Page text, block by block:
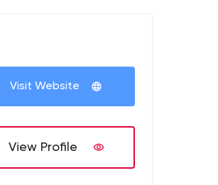
Visit Website
View Profile